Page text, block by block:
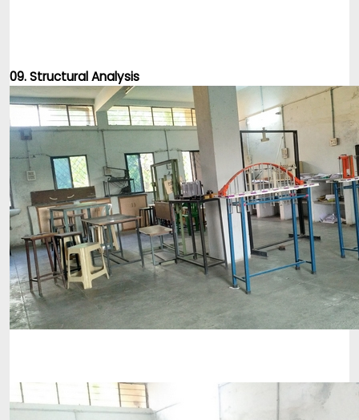
09. Structural Analysis